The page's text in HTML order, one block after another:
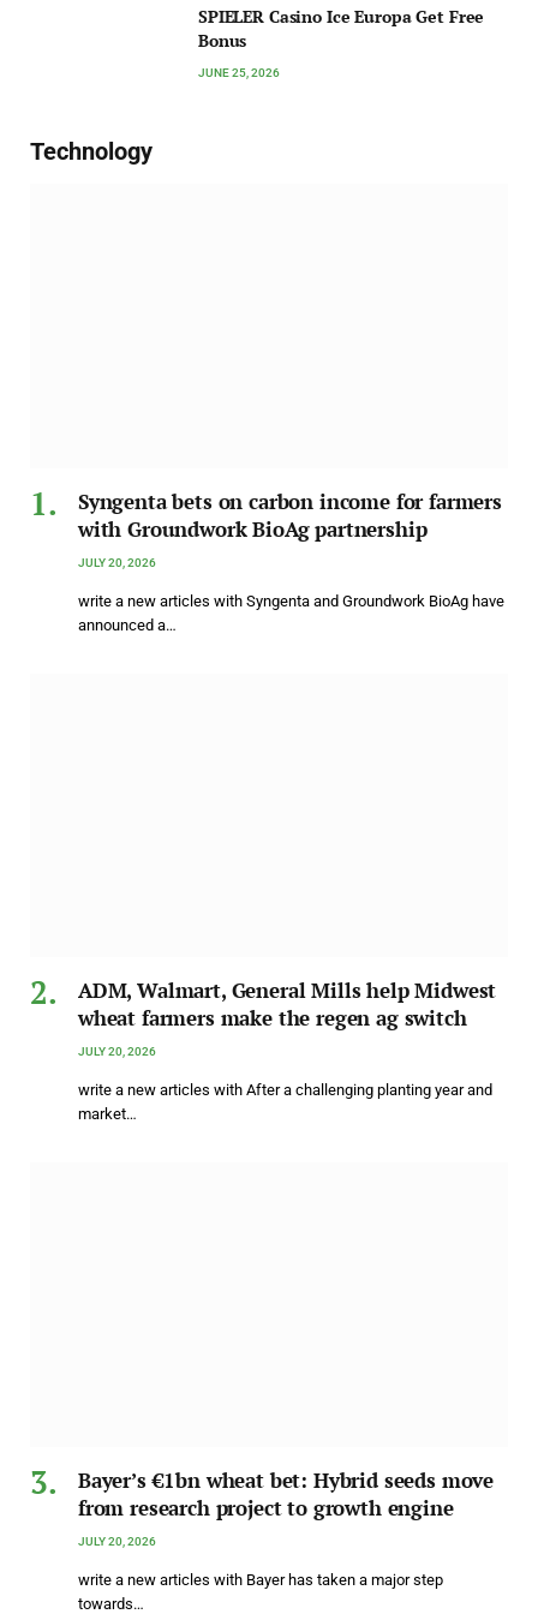
SPIELER Casino Ice Europa Get Free
Bonus
JUNE 25, 2026
Technology
Syngenta bets on carbon income for farmers
with Groundwork BioAg partnership
JULY 20, 2026
write a new articles with Syngenta and Groundwork BioAg have
announced a…
ADM, Walmart, General Mills help Midwest
wheat farmers make the regen ag switch
JULY 20, 2026
write a new articles with After a challenging planting year and
market…
Bayer’s €1bn wheat bet: Hybrid seeds move
from research project to growth engine
JULY 20, 2026
write a new articles with Bayer has taken a major step
towards…